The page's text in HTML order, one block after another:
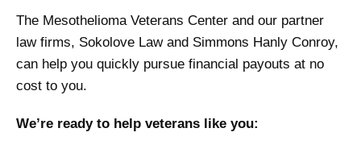
The Mesothelioma Veterans Center and our partner
law firms, Sokolove Law and Simmons Hanly Conroy,
can help you quickly pursue financial payouts at no
cost to you.
We’re ready to help veterans like you: